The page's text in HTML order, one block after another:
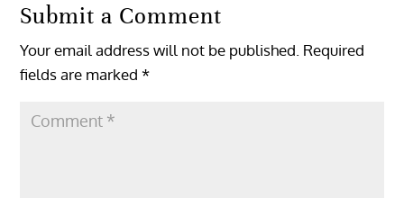
Submit a Comment
Your email address will not be published. Required
fields are marked*